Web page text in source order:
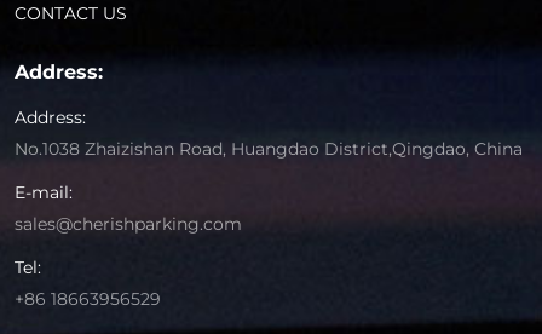
CONTACT US
Address:
Address:
No.1038 Zhaizishan Road, Huangdao District,Qingdao, China
E-mail:
sales@cherishparking.com
Tel:
+86 18663956529